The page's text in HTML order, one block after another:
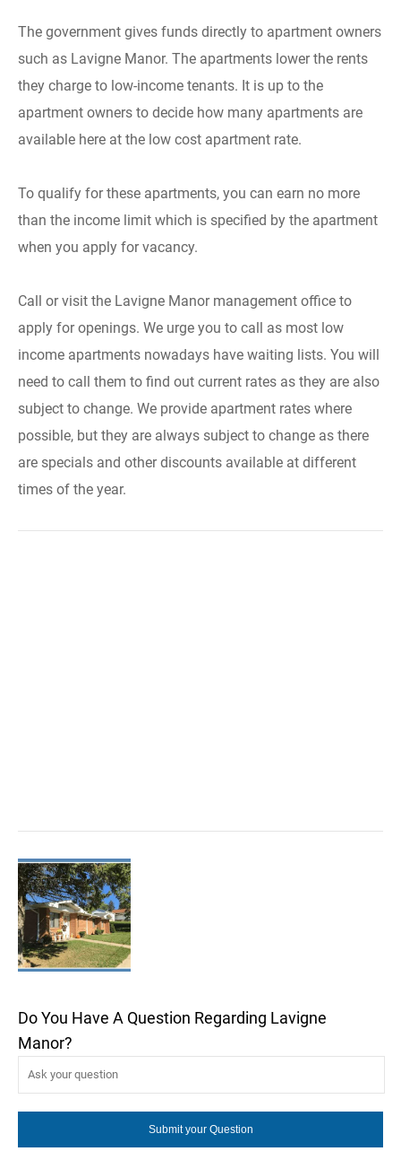
The government gives funds directly to apartment owners
such as Lavigne Manor. The apartments lower the rents
they charge to low-income tenants. It is up to the
apartment owners to decide how many apartments are
available here at the low cost apartment rate.
To qualify for these apartments, you can earn no more
than the income limit which is specified by the apartment
when you apply for vacancy.
Call or visit the Lavigne Manor management office to
apply for openings. We urge you to call as most low
income apartments nowadays have waiting lists. You will
need to call them to find out current rates as they are also
subject to change. We provide apartment rates where
possible, but they are always subject to change as there
are specials and other discounts available at different
times of the year.
Do You Have A Question Regarding Lavigne
Manor?